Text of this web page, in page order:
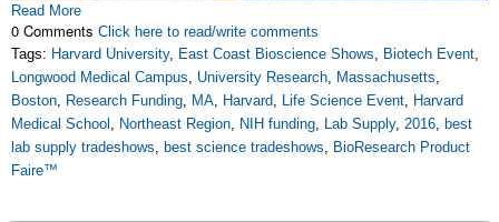
Read More
0 Comments Click here to read/write comments
Tags: Harvard University, East Coast Bioscience Shows Biotech Event
Longwood Medical Campus
University Research Massachusetts
Boston
Research Funding MA Harvard Life Science Event
Harvard
Medical School
Northeast Region NIH funding Lab Supply, 2016
best
lab supply tradeshows
best science tradeshows
BioResearch Product
Faire™